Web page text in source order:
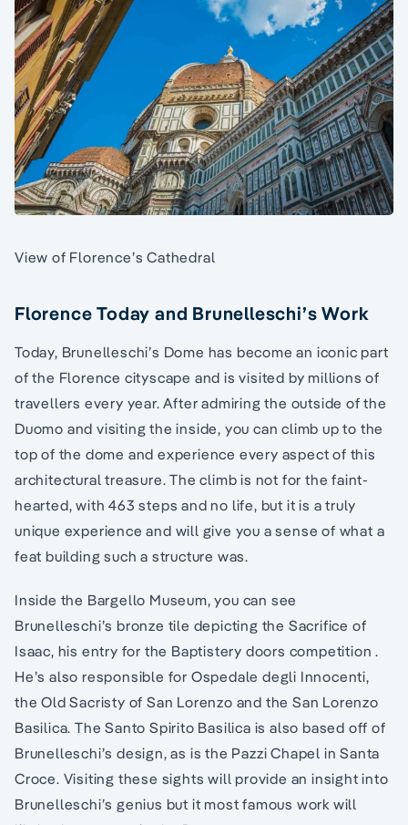
View of Florence’s Cathedral
Florence Today and Brunelleschi’s Work
Today, Brunelleschi’s Dome has become an iconic part
of the Florence cityscape and is visited by millions of
travellers every year. After admiring the outside of the
Duomo and visiting the inside, you can climb up to the
top of the dome and experience every aspect of this
architectural treasure. The climb is not for the faint-
hearted, with 463 steps and no life, but it is a truly
unique experience and will give you a sense of what a
feat building such a structure was.
Inside the Bargello Museum, you can see
Brunelleschi’s bronze tile depicting the Sacrifice of
Isaac, his entry for the Baptistery doors competition .
He’s also responsible for Ospedale degli Innocenti,
the Old Sacristy of San Lorenzo and the San Lorenzo
Basilica. The Santo Spirito Basilica is also based off of
Brunelleschi’s design, as is the Pazzi Chapel in Santa
Croce. Visiting these sights will provide an insight into
Brunelleschi’s genius but it most famous work will